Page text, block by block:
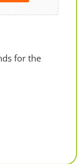
for the